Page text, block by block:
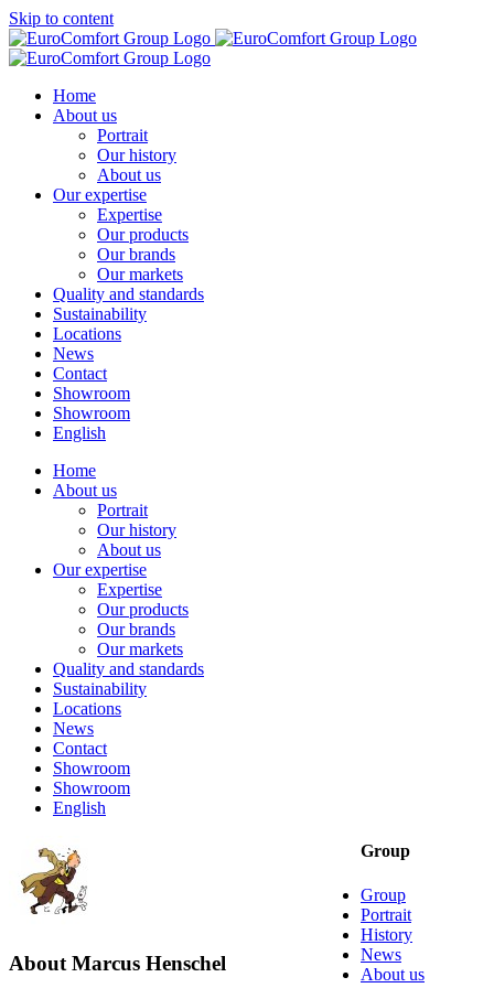
Skip to content
Home
About us
Portrait
Our history
About us
Our expertise
Expertise
Our products
Our brands
Our markets
Quality and standards
Sustainability
Locations
News
Contact
Showroom
Showroom
English
Home
About us
Portrait
Our history
About us
Our expertise
Expertise
Our products
Our brands
Our markets
Quality and standards
Sustainability
Locations
News
Contact
Showroom
Showroom
English
About Marcus Henschel
Group
Group
Portrait
History
News
About us